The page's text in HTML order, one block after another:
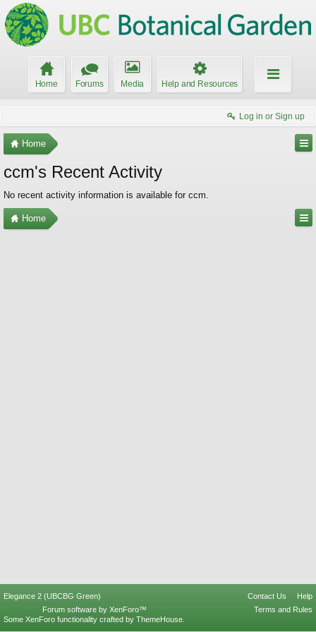
Home Forums Media Help and Resources
Log in or Sign up
Home
ccm's Recent Activity
No recent activity information is available for ccm.
Home
Elegance 2 (UBCBG Green) Contact Us
Help
Terms and Rules
Forum software by XenForo™
Some XenForo functionality crafted by ThemeHouse